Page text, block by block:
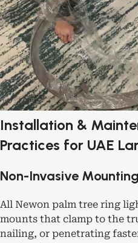
Installation &
Practices for UAE
Non-Invasive
All Newon palm tree ring
mounts that clamp to the
nailing, or penetrating